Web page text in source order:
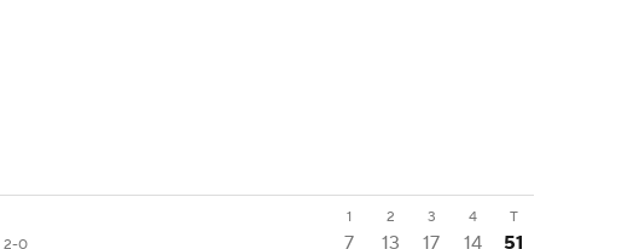
1 2 3 4
T
2-0 7 13 17 14 51